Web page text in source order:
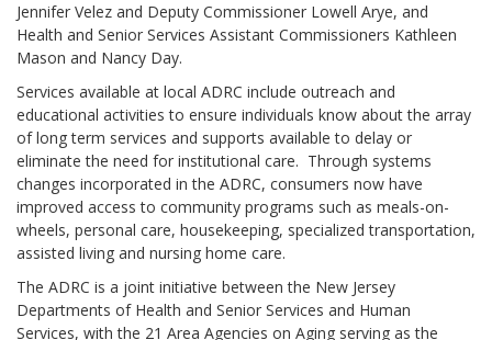
Jennifer Velez and Deputy Commissioner Lowell Arye, and
Health and Senior Services Assistant Commissioners Kathleen
Mason and Nancy Day.
Services available at local ADRC include outreach and
educational activities to ensure individuals know about the array
of long term services and supports available to delay or
eliminate the need for institutional care. Through systems
changes incorporated in the ADRC, consumers now have
improved access to community programs such as meals-on-
wheels, personal care, housekeeping, specialized transportation,
assisted living and nursing home care.
The ADRC is a joint initiative between the New Jersey
Departments of Health and Senior Services and Human
Services, with the 21 Area Agencies on Aging serving as the